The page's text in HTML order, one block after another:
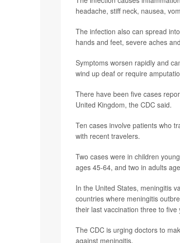
headache, stiff neck, nausea,
The infection also can spread
hands and feet, severe aches
Symptoms worsen rapidly and
wind up deaf or require
There have been five cases
United Kingdom, the CDC said.
Ten cases involve patients who
with recent travelers.
Two cases were in children
ages 45-64, and two in adults
In the United States, meningitis
countries where meningitis
their last vaccination three to five
The CDC is urging doctors to
against meningitis.